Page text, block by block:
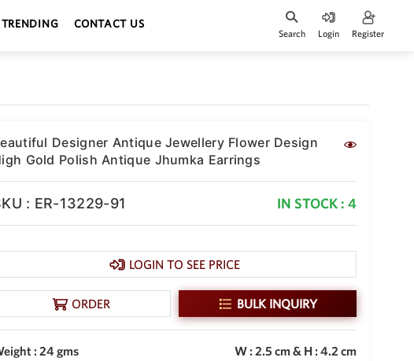
CONTACT US
Search Login Register
Designer Antique Jewellery Flower Design
Gold Polish Antique Jhumka Earrings
: ER-13229-91 IN STOCK : 4
LOGIN TO SEE PRICE
ORDER BULK INQUIRY
: 24 gms W : 2.5 cm & H : 4.2 cm